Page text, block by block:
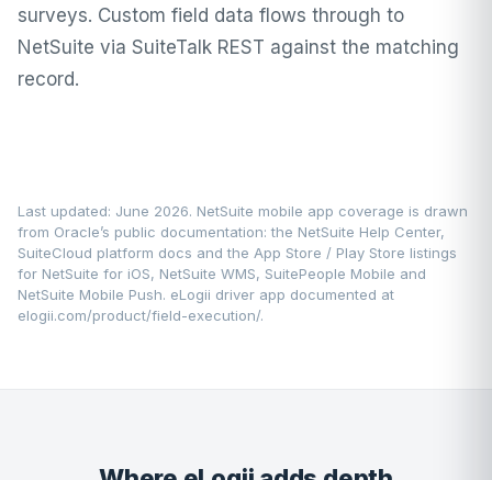
surveys. Custom field data flows through to
NetSuite via SuiteTalk REST against the matching
record.
Last updated: June 2026. NetSuite mobile app coverage is drawn
from Oracle’s public documentation: the NetSuite Help Center,
SuiteCloud platform docs and the App Store / Play Store listings
for NetSuite for iOS, NetSuite WMS, SuitePeople Mobile and
NetSuite Mobile Push. eLogii driver app documented at
elogii.com/product/field-execution/.